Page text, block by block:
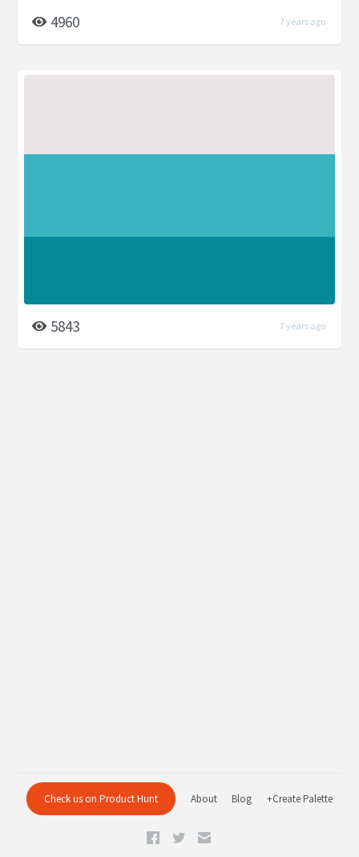
4960 7 years ago
5843 7 years ago
Check us on Product Hunt About Blog +Create Palette